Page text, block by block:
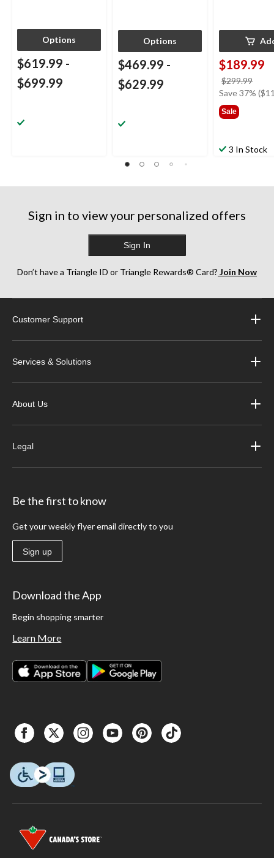
Options
$619.99 -
$699.99
Options
$469.99 -
$629.99
$189.99
$299.99
was
Save 37%
Sale
3 In Stock
Sign in to view your personalized offers
Sign In
Don’t have a Triangle ID or Triangle Rewards® Card? Join Now
Customer Support
Services & Solutions
About Us
Legal
Be the first to know
Get your weekly flyer email directly to you
Sign up
Download the App
Begin shopping smarter
Learn More